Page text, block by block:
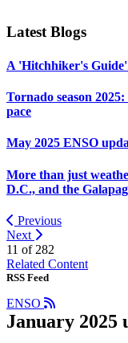
Latest Blogs
A 'Hitchhiker's
Tornado season
pace
May 2025 ENSO
More than just
D.C., and the
Previous
Next
11 of 282
Related Content
RSS Feed
ENSO
January 2025